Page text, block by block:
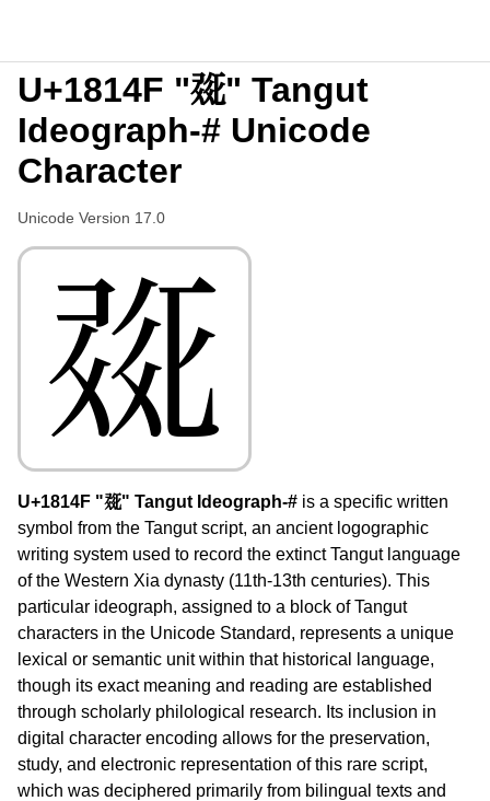
U+1814F "𘅏" Tangut
Ideograph-# Unicode
Character
Unicode Version 17.0
𘅏
U+1814F "𘅏" Tangut Ideograph-# is a specific written
symbol from the Tangut script, an ancient logographic
writing system used to record the extinct Tangut language
of the Western Xia dynasty (11th-13th centuries). This
particular ideograph, assigned to a block of Tangut
characters in the Unicode Standard, represents a unique
lexical or semantic unit within that historical language,
though its exact meaning and reading are established
through scholarly philological research. Its inclusion in
digital character encoding allows for the preservation,
study, and electronic representation of this rare script,
which was deciphered primarily from bilingual texts and